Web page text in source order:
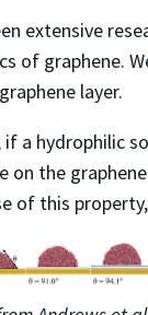
extensive
of graphene.
layer.
if a hydrophilic
on the
of this